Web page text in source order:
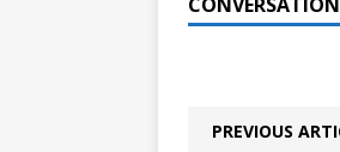
PREVIOUS